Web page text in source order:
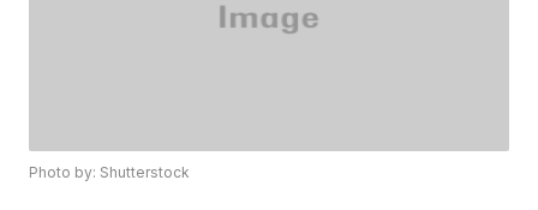
Photo by: Shutterstock